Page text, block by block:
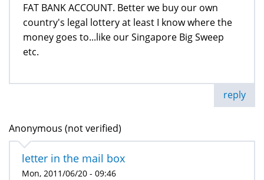
FAT BANK ACCOUNT. Better we buy our own
country's legal lottery at least I know where the
money goes to...like our Singapore Big Sweep
etc.
reply
Anonymous (not verified)
letter in the mail box
Mon, 2011/06/20 - 09:46